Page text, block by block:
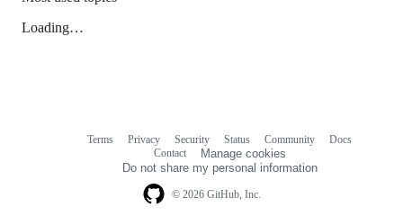
Loading…
© 2026 GitHub, Inc.
Terms Privacy Security Status Community
Docs
Contact
Manage cookies
Do not share my personal information